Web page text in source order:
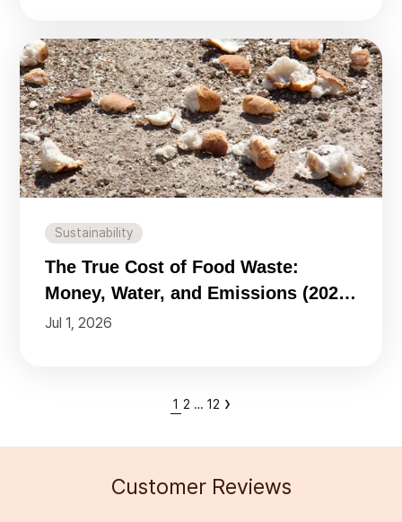
Sustainability
The True Cost of Food Waste:
Money, Water, and Emissions (2026
Data)
Jul 1, 2026
1 2 … 12 ›
Customer Reviews